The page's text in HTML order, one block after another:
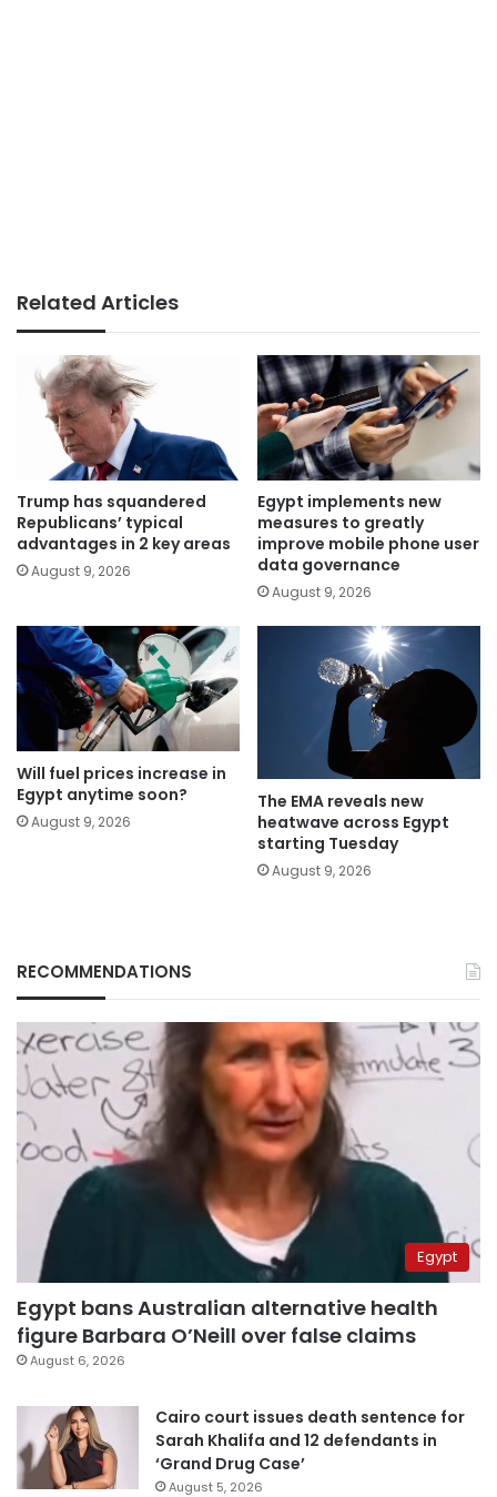
Related Articles
Trump has squandered
Republicans’ typical
advantages in 2 key areas
August 9, 2026
Egypt implements new
measures to greatly
improve mobile phone user
data governance
August 9, 2026
Will fuel prices increase in
Egypt anytime soon?
August 9, 2026
The EMA reveals new
heatwave across Egypt
starting Tuesday
August 9, 2026
RECOMMENDATIONS
Egypt
Egypt bans Australian alternative health
figure Barbara O’Neill over false claims
August 6, 2026
Cairo court issues death sentence for
Sarah Khalifa and 12 defendants in
‘Grand Drug Case’
August 5, 2026